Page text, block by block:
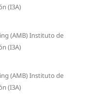
(I3A)
(AMB) Instituto de
(I3A)
(AMB) Instituto de
(I3A)